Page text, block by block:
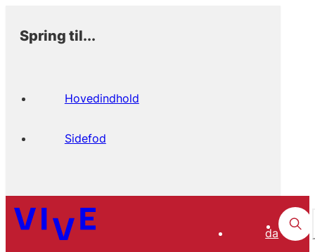
Spring til...
Hovedindhold
Sidefod
da